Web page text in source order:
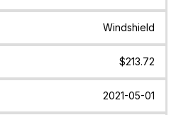
Windshield
$213.72
2021-05-01